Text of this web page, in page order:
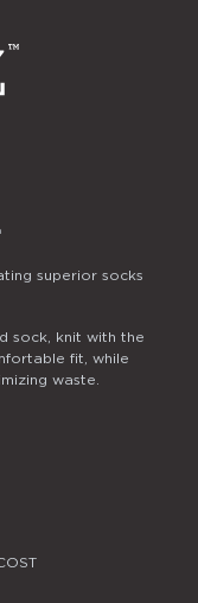
superior socks
sock, knit with the
fit, while
waste.